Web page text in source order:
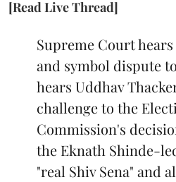
[Read Live Thread]
Supreme Court hears
and symbol dispute
hears Uddhav
challenge to the
Commission's
the Eknath Shinde-
"real Shiv Sena" and